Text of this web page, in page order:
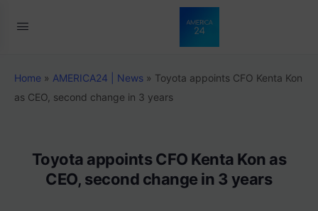
Home » AMERICA24 | News » Toyota appoints CFO Kenta Kon
as CEO, second change in 3 years
Toyota appoints CFO Kenta Kon as
CEO, second change in 3 years